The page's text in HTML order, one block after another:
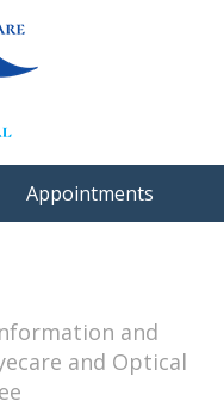
Appointments
and
and Optical